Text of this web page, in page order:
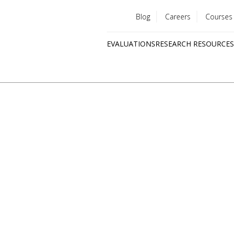
menu
Blog Careers Courses
EVALUATIONSRESEARCH RESOURCES